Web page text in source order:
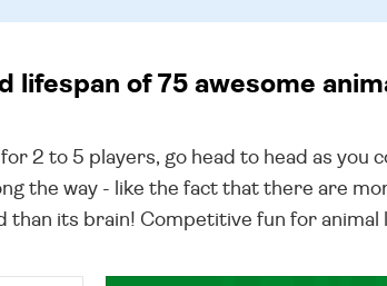
lifespan of 75 awesome
2 to 5 players, go head to head as you
the way - like the fact that there are
than its brain! Competitive fun for animal